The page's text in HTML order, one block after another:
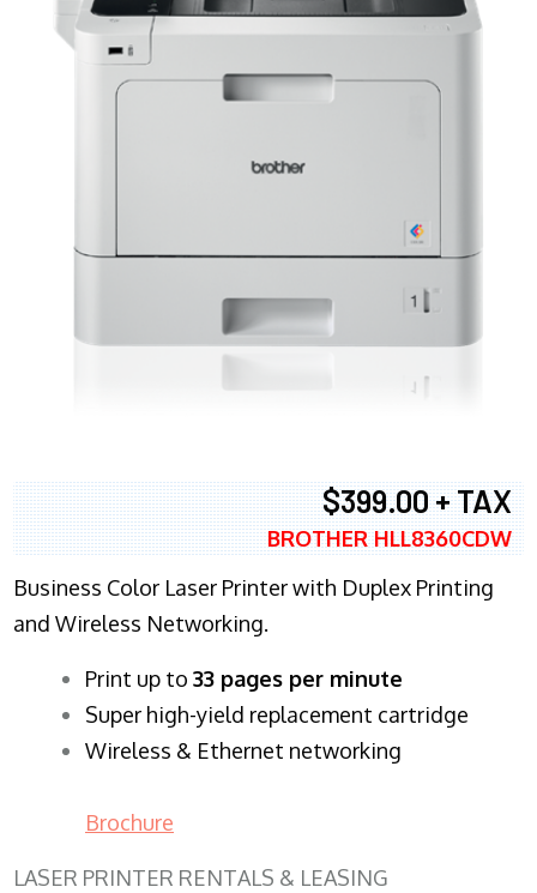
$399.00 + TAX
BROTHER HLL8360CDW
Business Color Laser Printer with Duplex Printing
and Wireless Networking.
​Print up to 33 pages per minute
Super high-yield replacement cartridge
Wireless & Ethernet networking
Brochure
LASER PRINTER RENTALS & LEASING